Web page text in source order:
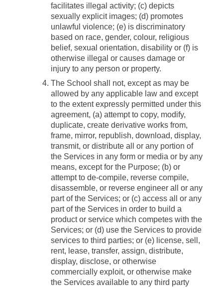
facilitates illegal activity; (c) depicts
sexually explicit images; (d) promotes
unlawful violence; (e) is discriminatory
based on race, gender, colour, religious
belief, sexual orientation, disability or (f) is
otherwise illegal or causes damage or
injury to any person or property.
The School shall not, except as may be
allowed by any applicable law and except
to the extent expressly permitted under this
agreement, (a) attempt to copy, modify,
duplicate, create derivative works from,
frame, mirror, republish, download, display,
transmit, or distribute all or any portion of
the Services in any form or media or by any
means, except for the Purpose; (b) or
attempt to de-compile, reverse compile,
disassemble, or reverse engineer all or any
part of the Services; or (c) access all or any
part of the Services in order to build a
product or service which competes with the
Services; or (d) use the Services to provide
services to third parties; or (e) license, sell,
rent, lease, transfer, assign, distribute,
display, disclose, or otherwise
commercially exploit, or otherwise make
the Services available to any third party